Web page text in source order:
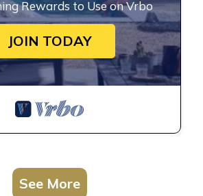
Rewards to Use on Vrbo
JOIN TODAY
See More